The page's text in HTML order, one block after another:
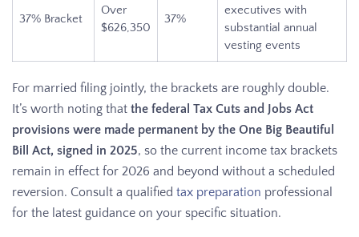
37% Bracket
Over
$626,350
37%
executives with
substantial annual
vesting events
For married filing jointly, the brackets are roughly double.
It’s worth noting that the federal Tax Cuts and Jobs Act
provisions were made permanent by the One Big Beautiful
Bill Act, signed in 2025, so the current income tax brackets
remain in effect for 2026 and beyond without a scheduled
reversion. Consult a qualified tax preparation professional
for the latest guidance on your specific situation.